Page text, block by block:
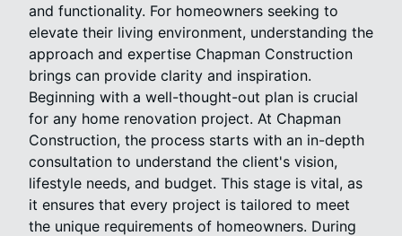
and functionality. For homeowners seeking to
elevate their living environment, understanding the
approach and expertise Chapman Construction
brings can provide clarity and inspiration.
Beginning with a well-thought-out plan is crucial
for any home renovation project. At Chapman
Construction, the process starts with an in-depth
consultation to understand the client's vision,
lifestyle needs, and budget. This stage is vital, as
it ensures that every project is tailored to meet
the unique requirements of homeowners. During